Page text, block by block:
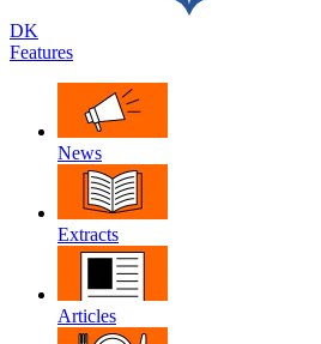
DK
Features
News
Extracts
Articles